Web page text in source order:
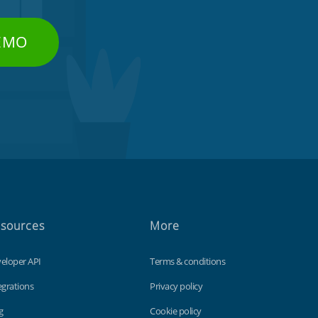
API
More
Terms & conditions
Privacy policy
Cookie policy